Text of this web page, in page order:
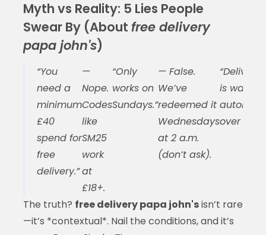
Myth vs Reality: 5 Lies People
Swear By (About free delivery
papa john's)
“You
need a
minimum
£40
spend for
free
delivery.”
—
Nope.
Codes
like
SM25
work
at
£18+.
“Only
works on
Sundays.”
— False.
We’ve
redeemed it
Wednesdays
at 2 a.m.
(don’t ask).
“Delivery
is waived
over £30.”
The truth? free delivery papa john'sisn’t rare
—it’s *contextual*. Nail the conditions, and it’s